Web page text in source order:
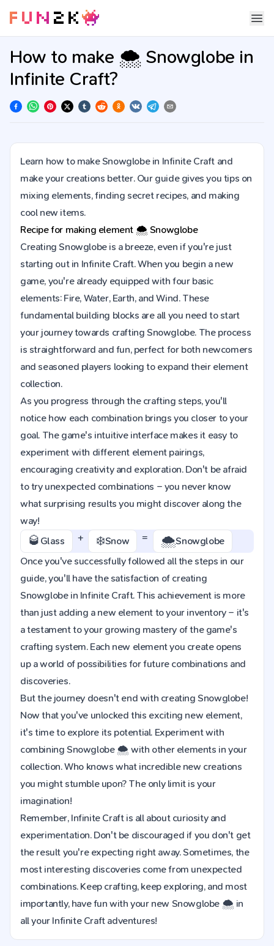
How to make 🌨️ Snowglobe in
Infinite Craft?
Learn how to make Snowglobe in Infinite Craft and
make your creations better. Our guide gives you tips on
mixing elements, finding secret recipes, and making
cool new items.
Recipe for making element 🌨️ Snowglobe
Creating Snowglobe is a breeze, even if you're just
starting out in Infinite Craft. When you begin a new
game, you're already equipped with four basic
elements: Fire, Water, Earth, and Wind. These
fundamental building blocks are all you need to start
your journey towards crafting Snowglobe. The process
is straightforward and fun, perfect for both newcomers
and seasoned players looking to expand their element
collection.
As you progress through the crafting steps, you'll
notice how each combination brings you closer to your
goal. The game's intuitive interface makes it easy to
experiment with different element pairings,
encouraging creativity and exploration. Don't be afraid
to try unexpected combinations – you never know
what surprising results you might discover along the
way!
🥃 Glass + ❄️Snow = 🌨️Snowglobe
Once you've successfully followed all the steps in our
guide, you'll have the satisfaction of creating
Snowglobe in Infinite Craft. This achievement is more
than just adding a new element to your inventory – it's
a testament to your growing mastery of the game's
crafting system. Each new element you create opens
up a world of possibilities for future combinations and
discoveries.
But the journey doesn't end with creating Snowglobe!
Now that you've unlocked this exciting new element,
it's time to explore its potential. Experiment with
combining Snowglobe 🌨️ with other elements in your
collection. Who knows what incredible new creations
you might stumble upon? The only limit is your
imagination!
Remember, Infinite Craft is all about curiosity and
experimentation. Don't be discouraged if you don't get
the result you're expecting right away. Sometimes, the
most interesting discoveries come from unexpected
combinations. Keep crafting, keep exploring, and most
importantly, have fun with your new Snowglobe 🌨️ in
all your Infinite Craft adventures!